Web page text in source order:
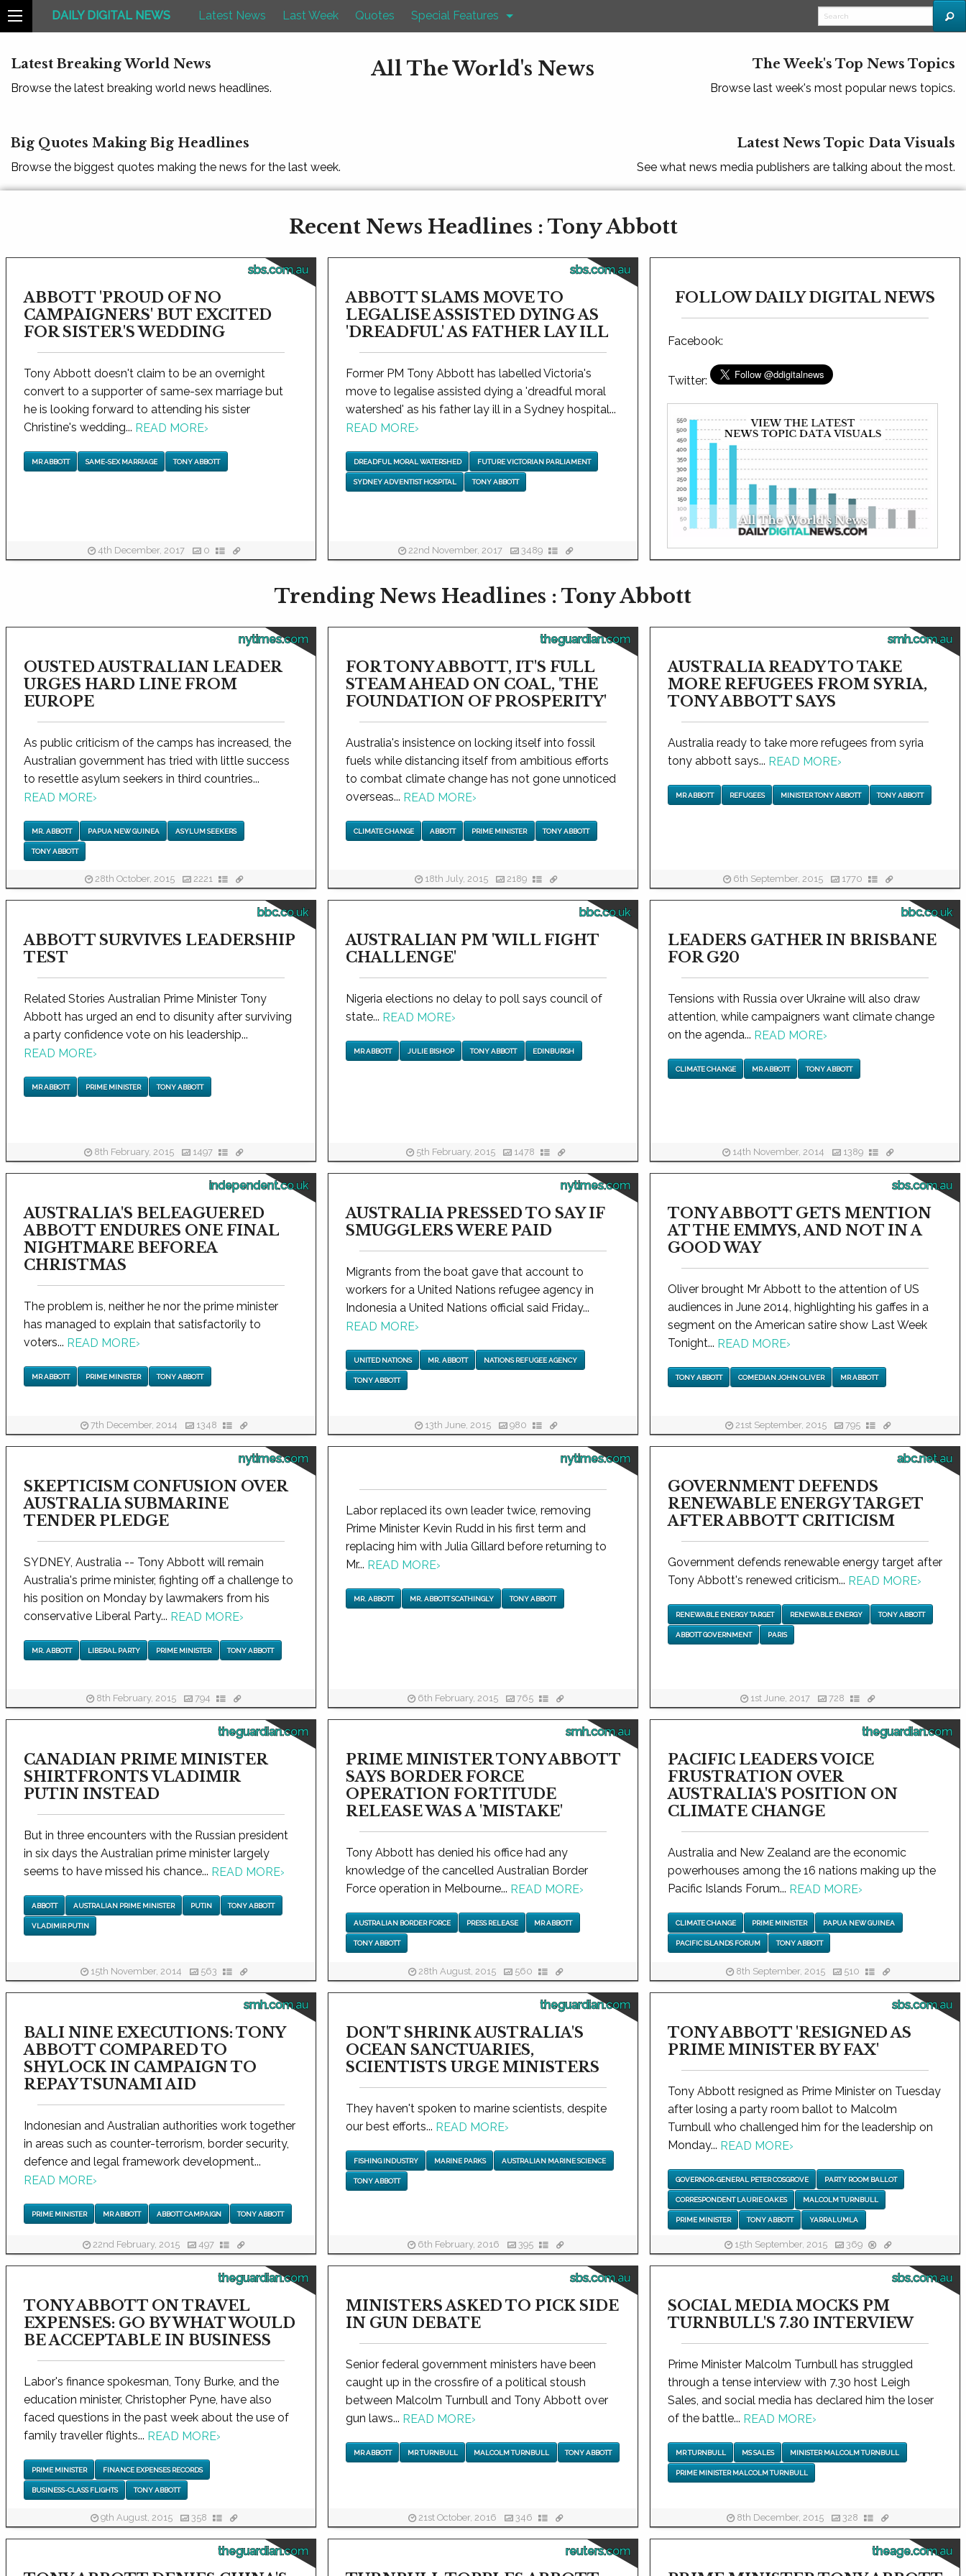
DAILY DIGITAL NEWS Latest News Last Week Quotes Special Features
Latest Breaking World News
Browse the latest breaking world news headlines.
All The World's News The Week's Top News Topics
Browse last week's most popular news topics.
Big Quotes Making Big Headlines
Browse the biggest quotes making the news for the last week.
Latest News Topic Data Visuals
See what news media publishers are talking about the most.
Recent News Headlines : Tony Abbott
sbs.com.au
ABBOTT 'PROUD OF NO
CAMPAIGNERS' BUT EXCITED
FOR SISTER'S WEDDING
Tony Abbott doesn't claim to be an overnight
convert to a supporter of same-sex marriage but
he is looking forward to attending his sister
Christine's wedding... READ MORE›
MR ABBOTT SAME-SEX MARRIAGE TONY ABBOTT
4th December, 2017 0
sbs.com.au
ABBOTT SLAMS MOVE TO
LEGALISE ASSISTED DYING AS
'DREADFUL' AS FATHER LAY ILL
Former PM Tony Abbott has labelled Victoria's
move to legalise assisted dying a 'dreadful moral
watershed' as his father lay ill in a Sydney hospital...
READ MORE›
DREADFUL MORAL WATERSHED FUTURE VICTORIAN PARLIAMENT
SYDNEY ADVENTIST HOSPITAL TONY ABBOTT
22nd November, 2017 3489
FOLLOW DAILY DIGITAL NEWS
Facebook:
Twitter:
Trending News Headlines : Tony Abbott
nytimes.com
OUSTED AUSTRALIAN LEADER
URGES HARD LINE FROM
EUROPE
As public criticism of the camps has increased, the
Australian government has tried with little success
to resettle asylum seekers in third countries...
READ MORE›
MR. ABBOTT PAPUA NEW GUINEA ASYLUM SEEKERS
TONY ABBOTT
28th October, 2015 2221
theguardian.com
FOR TONY ABBOTT, IT'S FULL
STEAM AHEAD ON COAL, 'THE
FOUNDATION OF PROSPERITY'
Australia's insistence on locking itself into fossil
fuels while distancing itself from ambitious efforts
to combat climate change has not gone unnoticed
overseas... READ MORE›
CLIMATE CHANGE ABBOTT PRIME MINISTER TONY ABBOTT
18th July, 2015 2189
smh.com.au
AUSTRALIA READY TO TAKE
MORE REFUGEES FROM SYRIA,
TONY ABBOTT SAYS
Australia ready to take more refugees from syria
tony abbott says... READ MORE›
MR ABBOTT REFUGEES MINISTER TONY ABBOTT TONY ABBOTT
6th September, 2015 1770
bbc.co.uk
ABBOTT SURVIVES LEADERSHIP
TEST
Related Stories Australian Prime Minister Tony
Abbott has urged an end to disunity after surviving
a party confidence vote on his leadership...
READ MORE›
MR ABBOTT PRIME MINISTER TONY ABBOTT
8th February, 2015 1497
bbc.co.uk
AUSTRALIAN PM 'WILL FIGHT
CHALLENGE'
Nigeria elections no delay to poll says council of
state... READ MORE›
MR ABBOTT JULIE BISHOP TONY ABBOTT EDINBURGH
5th February, 2015 1478
bbc.co.uk
LEADERS GATHER IN BRISBANE
FOR G20
Tensions with Russia over Ukraine will also draw
attention, while campaigners want climate change
on the agenda... READ MORE›
CLIMATE CHANGE MR ABBOTT TONY ABBOTT
14th November, 2014 1389
independent.co.uk
AUSTRALIA'S BELEAGUERED
ABBOTT ENDURES ONE FINAL
NIGHTMARE BEFOREA
CHRISTMAS
The problem is, neither he nor the prime minister
has managed to explain that satisfactorily to
voters... READ MORE›
MR ABBOTT PRIME MINISTER TONY ABBOTT
7th December, 2014 1348
nytimes.com
AUSTRALIA PRESSED TO SAY IF
SMUGGLERS WERE PAID
Migrants from the boat gave that account to
workers for a United Nations refugee agency in
Indonesia a United Nations official said Friday...
READ MORE›
UNITED NATIONS MR. ABBOTT NATIONS REFUGEE AGENCY
TONY ABBOTT
13th June, 2015 980
sbs.com.au
TONY ABBOTT GETS MENTION
AT THE EMMYS, AND NOT IN A
GOOD WAY
Oliver brought Mr Abbott to the attention of US
audiences in June 2014, highlighting his gaffes in a
segment on the American satire show Last Week
Tonight... READ MORE›
TONY ABBOTT COMEDIAN JOHN OLIVER MR ABBOTT
21st September, 2015 795
nytimes.com
SKEPTICISM CONFUSION OVER
AUSTRALIA SUBMARINE
TENDER PLEDGE
SYDNEY, Australia -- Tony Abbott will remain
Australia's prime minister, fighting off a challenge to
his position on Monday by lawmakers from his
conservative Liberal Party... READ MORE›
MR. ABBOTT LIBERAL PARTY PRIME MINISTER TONY ABBOTT
8th February, 2015 794
nytimes.com
Labor replaced its own leader twice, removing
Prime Minister Kevin Rudd in his first term and
replacing him with Julia Gillard before returning to
Mr... READ MORE›
MR. ABBOTT MR. ABBOTT SCATHINGLY TONY ABBOTT
6th February, 2015 765
abc.net.au
GOVERNMENT DEFENDS
RENEWABLE ENERGY TARGET
AFTER ABBOTT CRITICISM
Government defends renewable energy target after
Tony Abbott's renewed criticism... READ MORE›
RENEWABLE ENERGY TARGET RENEWABLE ENERGY TONY ABBOTT
ABBOTT GOVERNMENT PARIS
1st June, 2017 728
theguardian.com
CANADIAN PRIME MINISTER
SHIRTFRONTS VLADIMIR
PUTIN INSTEAD
But in three encounters with the Russian president
in six days the Australian prime minister largely
seems to have missed his chance... READ MORE›
ABBOTT AUSTRALIAN PRIME MINISTER PUTIN TONY ABBOTT
VLADIMIR PUTIN
15th November, 2014 563
smh.com.au
PRIME MINISTER TONY ABBOTT
SAYS BORDER FORCE
OPERATION FORTITUDE
RELEASE WAS A 'MISTAKE'
Tony Abbott has denied his office had any
knowledge of the cancelled Australian Border
Force operation in Melbourne... READ MORE›
AUSTRALIAN BORDER FORCE PRESS RELEASE MR ABBOTT
TONY ABBOTT
28th August, 2015 560
theguardian.com
PACIFIC LEADERS VOICE
FRUSTRATION OVER
AUSTRALIA'S POSITION ON
CLIMATE CHANGE
Australia and New Zealand are the economic
powerhouses among the 16 nations making up the
Pacific Islands Forum... READ MORE›
CLIMATE CHANGE PRIME MINISTER PAPUA NEW GUINEA
PACIFIC ISLANDS FORUM TONY ABBOTT
8th September, 2015 510
smh.com.au
BALI NINE EXECUTIONS: TONY
ABBOTT COMPARED TO
SHYLOCK IN CAMPAIGN TO
REPAY TSUNAMI AID
Indonesian and Australian authorities work together
in areas such as counter-terrorism, border security,
defence and legal framework development...
READ MORE›
PRIME MINISTER MR ABBOTT ABBOTT CAMPAIGN TONY ABBOTT
22nd February, 2015 497
theguardian.com
DON'T SHRINK AUSTRALIA'S
OCEAN SANCTUARIES,
SCIENTISTS URGE MINISTERS
They haven't spoken to marine scientists, despite
our best efforts... READ MORE›
FISHING INDUSTRY MARINE PARKS AUSTRALIAN MARINE SCIENCE
TONY ABBOTT
6th February, 2016 395
sbs.com.au
TONY ABBOTT 'RESIGNED AS
PRIME MINISTER BY FAX'
Tony Abbott resigned as Prime Minister on Tuesday
after losing a party room ballot to Malcolm
Turnbull who challenged him for the leadership on
Monday... READ MORE›
GOVERNOR-GENERAL PETER COSGROVE PARTY ROOM BALLOT
CORRESPONDENT LAURIE OAKES MALCOLM TURNBULL
PRIME MINISTER TONY ABBOTT YARRALUMLA
15th September, 2015 369
theguardian.com
TONY ABBOTT ON TRAVEL
EXPENSES: GO BY WHAT WOULD
BE ACCEPTABLE IN BUSINESS
Labor's finance spokesman, Tony Burke, and the
education minister, Christopher Pyne, have also
faced questions in the past week about the use of
family traveller flights... READ MORE›
PRIME MINISTER FINANCE EXPENSES RECORDS
BUSINESS-CLASS FLIGHTS TONY ABBOTT
9th August, 2015 358
sbs.com.au
MINISTERS ASKED TO PICK SIDE
IN GUN DEBATE
Senior federal government ministers have been
caught up in the crossfire of a political stoush
between Malcolm Turnbull and Tony Abbott over
gun laws... READ MORE›
MR ABBOTT MR TURNBULL MALCOLM TURNBULL TONY ABBOTT
21st October, 2016 346
sbs.com.au
SOCIAL MEDIA MOCKS PM
TURNBULL'S 7.30 INTERVIEW
Prime Minister Malcolm Turnbull has struggled
through a tense interview with 7.30 host Leigh
Sales, and social media has declared him the loser
of the battle... READ MORE›
MR TURNBULL MS SALES MINISTER MALCOLM TURNBULL
PRIME MINISTER MALCOLM TURNBULL
8th December, 2015 328
theguardian.com reuters.com theage.com.au